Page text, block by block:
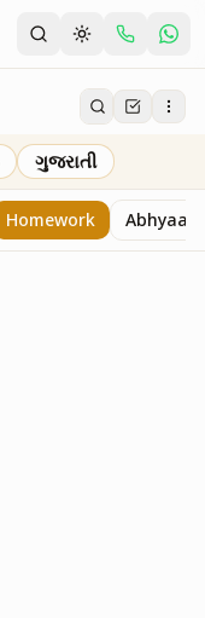
ગુજરાતી
Homework Abhyaas